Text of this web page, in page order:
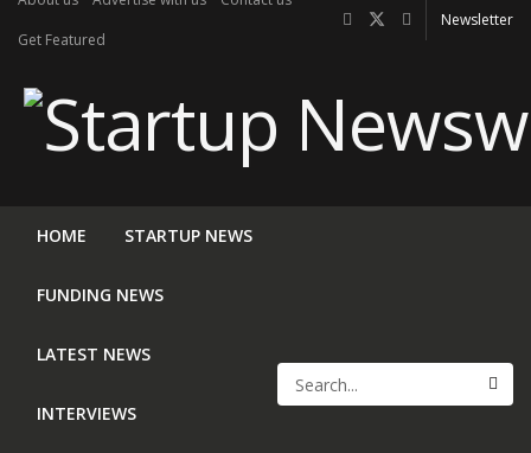
Get Featured
Newsletter
HOME STARTUP NEWS
FUNDING NEWS
LATEST NEWS
INTERVIEWS